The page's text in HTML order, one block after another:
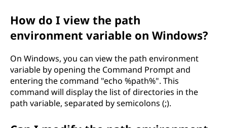
How do I view the path
environment variable on Windows?
On Windows, you can view the path environment
variable by opening the Command Prompt and
entering the command "echo %path%". This
command will display the list of directories in the
path variable, separated by semicolons (;).